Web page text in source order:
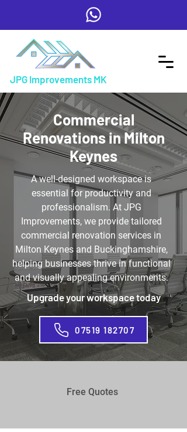
JPG Improvements MK
Commercial
Renovations in Milton
Keynes
A well-designed workspace is
essential for productivity and
professionalism. At JPG
Improvements, we provide tailored
commercial renovation services in
Milton Keynes and Buckinghamshire,
helping businesses thrive in functional
and visually appealing environments.
Upgrade your workspace today
07519 182707
Free Quotes